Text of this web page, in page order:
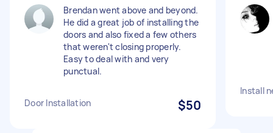
Brendan went above and beyond.
He did a great job of installing the
doors and also fixed a few others
that weren't closing properly.
Easy to deal with and very
punctual.
Door Installation $50
Install